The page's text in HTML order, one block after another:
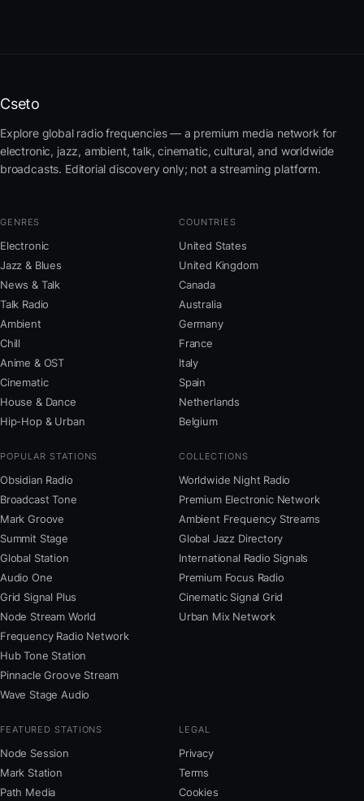
Cseto
Explore global radio frequencies — a premium media network for
electronic, jazz, ambient, talk, cinematic, cultural, and worldwide
broadcasts. Editorial discovery only; not a streaming platform.
GENRES
Electronic
Jazz & Blues
News & Talk
Talk Radio
Ambient
Chill
Anime & OST
Cinematic
House & Dance
Hip-Hop & Urban
COUNTRIES
United States
United Kingdom
Canada
Australia
Germany
France
Italy
Spain
Netherlands
Belgium
POPULAR STATIONS
Obsidian Radio
Broadcast Tone
Mark Groove
Summit Stage
Global Station
Audio One
Grid Signal Plus
Node Stream World
Frequency Radio Network
Hub Tone Station
Pinnacle Groove Stream
Wave Stage Audio
COLLECTIONS
Worldwide Night Radio
Premium Electronic Network
Ambient Frequency Streams
Global Jazz Directory
International Radio Signals
Premium Focus Radio
Cinematic Signal Grid
Urban Mix Network
FEATURED STATIONS
Node Session
Mark Station
Path Media
LEGAL
Privacy
Terms
Cookies